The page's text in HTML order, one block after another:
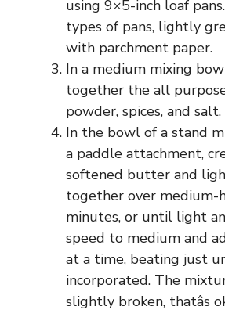
using 9×5-inch loaf
types of pans, lightly
with parchment paper.
In a medium mixing
together the all
powder, spices, and
In the bowl of a stand
a paddle attachment,
softened butter and
together over medium-
minutes, or until light
speed to medium and
at a time, beating just
incorporated. The
slightly broken, thatâs